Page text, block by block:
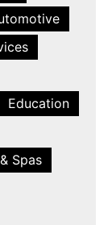
Education
Spas